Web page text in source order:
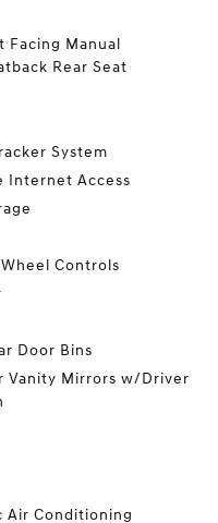
Facing Manual
Rear Seat
System
Internet Access
Controls
Door Bins
Vanity Mirrors w/Driver
Air Conditioning